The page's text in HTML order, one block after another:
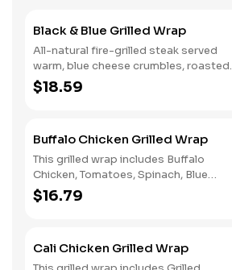
Black & Blue Grilled Wrap
All-natural fire-grilled steak served
warm, blue cheese crumbles, roasted
red peppers, crispy onions, spinach,
and blue cheese dressing.
$18.59
Buffalo Chicken Grilled Wrap
This grilled wrap includes Buffalo
Chicken, Tomatoes, Spinach, Blue
Cheese Crumbles and Ranch Dressing.
$16.79
Cali Chicken Grilled Wrap